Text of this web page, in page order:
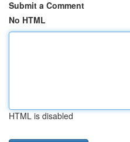
Submit a Comment
No HTML
HTML is disabled